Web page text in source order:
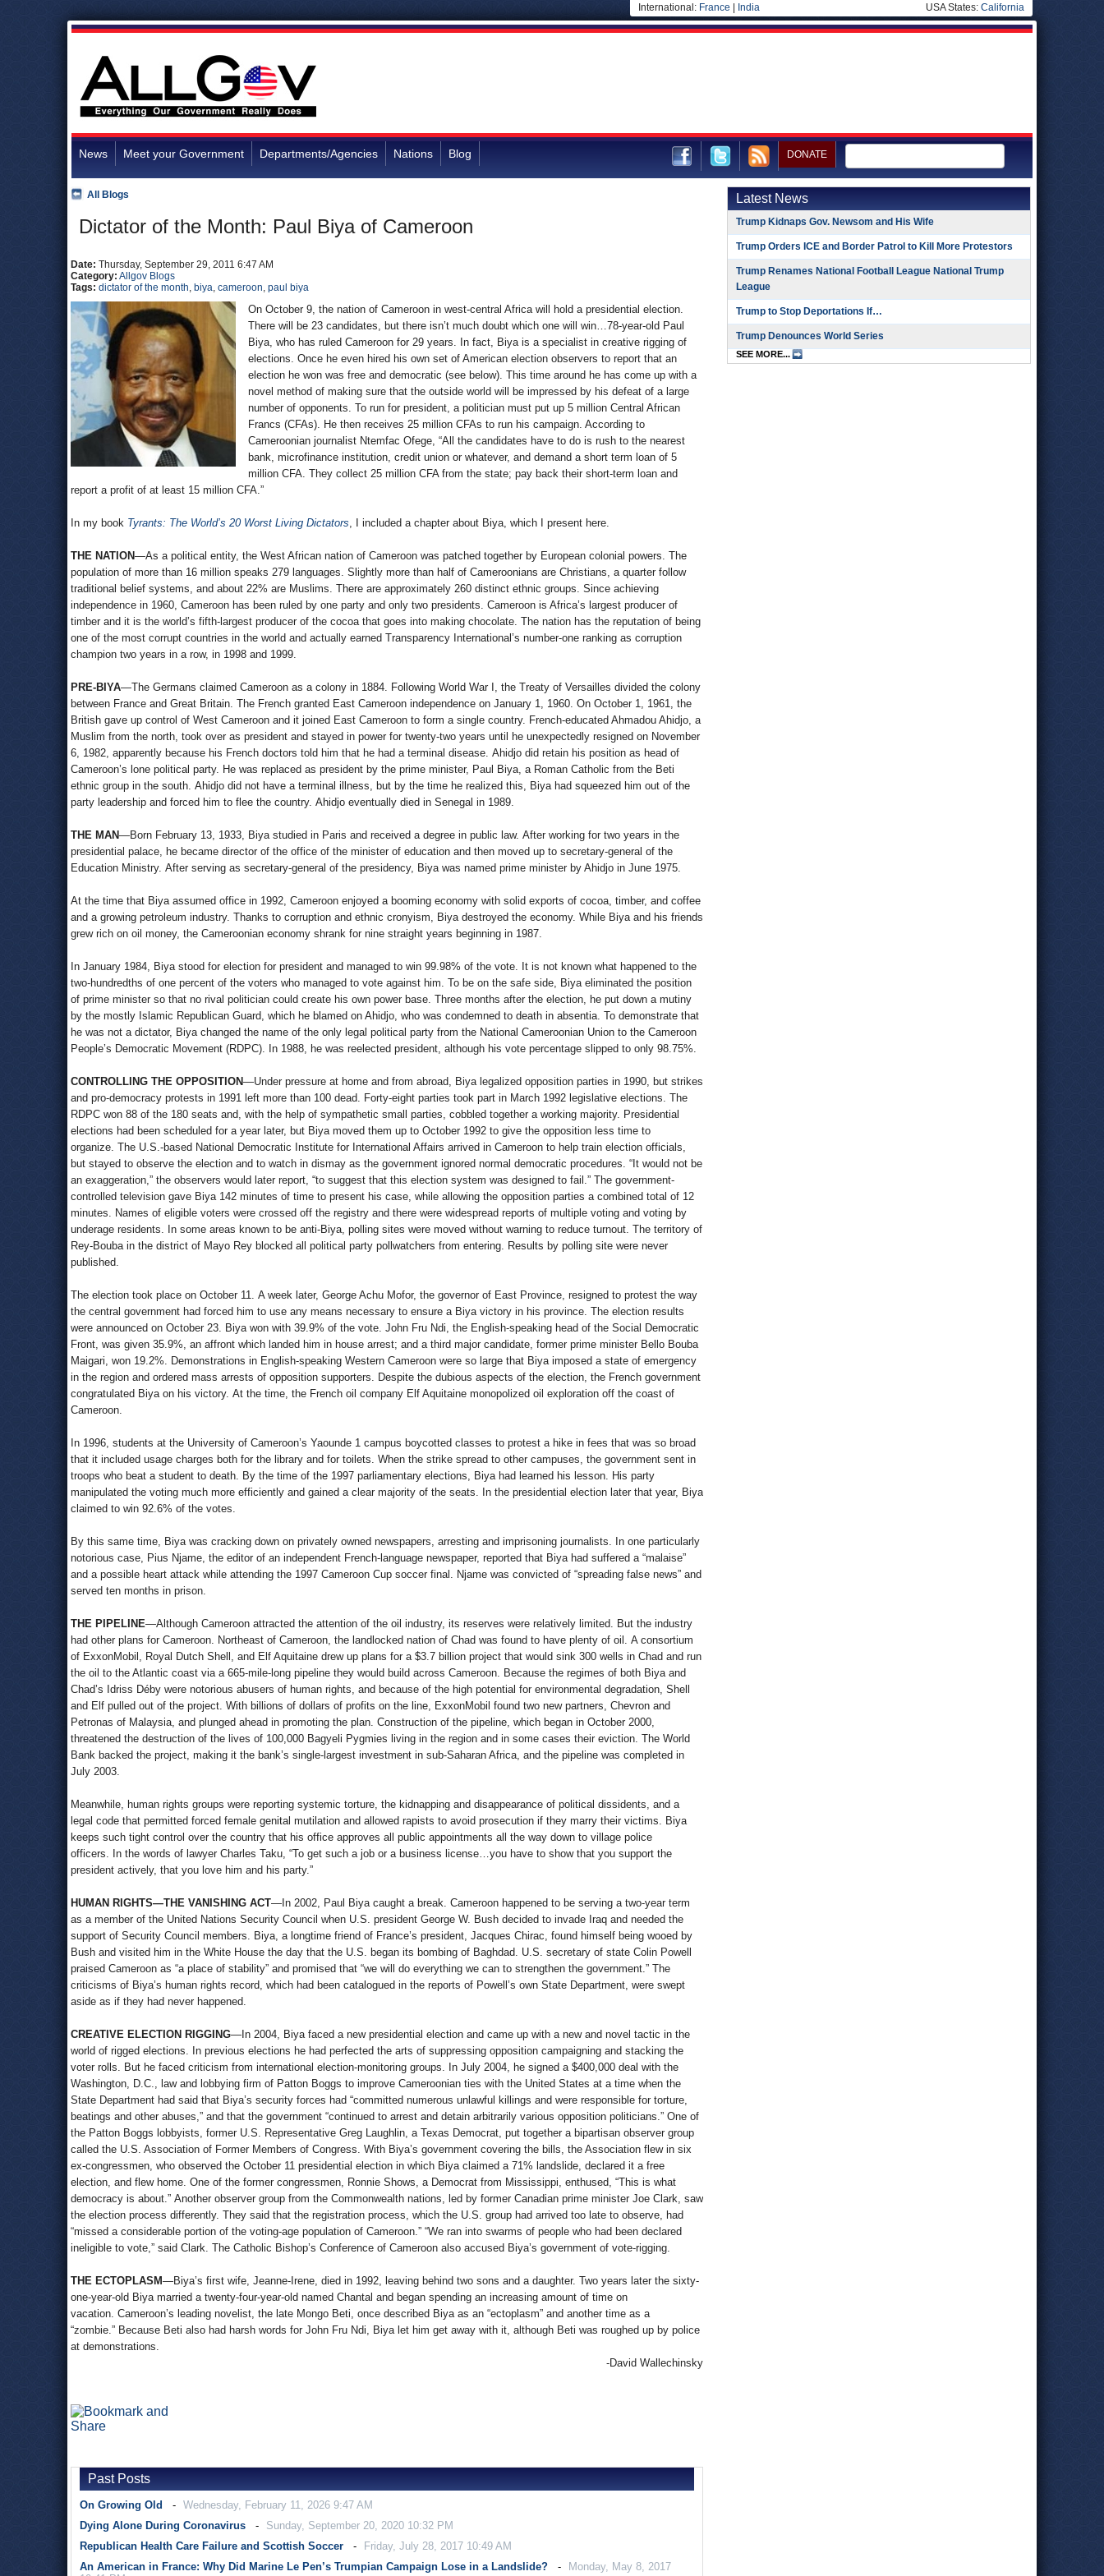
International: France India USA States: California
News Meet your Government Departments/Agencies Nations Blog DONATE
Dictator of the Month: Paul Biya of Cameroon
All Blogs
Date: Thursday, September 29, 2011 6:47 AM
Category: Allgov Blogs
Tags: dictator of the month, biya, cameroon, paul biya
On October 9, the nation of Cameroon in west-central Africa will hold a presidential election.
There will be 23 candidates, but there isn’t much doubt which one will win…78-year-old Paul
Biya, who has ruled Cameroon for 29 years. In fact, Biya is a specialist in creative rigging of
elections. Once he even hired his own set of American election observers to report that an
election he won was free and democratic (see below). This time around he has come up with a
novel method of making sure that the outside world will be impressed by his defeat of a large
number of opponents. To run for president, a politician must put up 5 million Central African
Francs (CFAs). He then receives 25 million CFAs to run his campaign. According to
Cameroonian journalist Ntemfac Ofege, “All the candidates have to do is rush to the nearest
bank, microfinance institution, credit union or whatever, and demand a short term loan of 5
million CFA. They collect 25 million CFA from the state; pay back their short-term loan and
report a profit of at least 15 million CFA.”
In my book Tyrants: The World’s 20 Worst Living Dictators, I included a chapter about Biya, which I present here.
THE NATION—As a political entity, the West African nation of Cameroon was patched together by European colonial powers. The
population of more than 16 million speaks 279 languages. Slightly more than half of Cameroonians are Christians, a quarter follow
traditional belief systems, and about 22% are Muslims. There are approximately 260 distinct ethnic groups. Since achieving
independence in 1960, Cameroon has been ruled by one party and only two presidents. Cameroon is Africa’s largest producer of
timber and it is the world’s fifth-largest producer of the cocoa that goes into making chocolate. The nation has the reputation of being
one of the most corrupt countries in the world and actually earned Transparency International’s number-one ranking as corruption
champion two years in a row, in 1998 and 1999.
PRE-BIYA—The Germans claimed Cameroon as a colony in 1884. Following World War I, the Treaty of Versailles divided the colony
between France and Great Britain. The French granted East Cameroon independence on January 1, 1960. On October 1, 1961, the
British gave up control of West Cameroon and it joined East Cameroon to form a single country. French-educated Ahmadou Ahidjo, a
Muslim from the north, took over as president and stayed in power for twenty-two years until he unexpectedly resigned on November
6, 1982, apparently because his French doctors told him that he had a terminal disease. Ahidjo did retain his position as head of
Cameroon’s lone political party. He was replaced as president by the prime minister, Paul Biya, a Roman Catholic from the Beti
ethnic group in the south. Ahidjo did not have a terminal illness, but by the time he realized this, Biya had squeezed him out of the
party leadership and forced him to flee the country. Ahidjo eventually died in Senegal in 1989.
THE MAN—Born February 13, 1933, Biya studied in Paris and received a degree in public law. After working for two years in the
presidential palace, he became director of the office of the minister of education and then moved up to secretary-general of the
Education Ministry. After serving as secretary-general of the presidency, Biya was named prime minister by Ahidjo in June 1975.
At the time that Biya assumed office in 1992, Cameroon enjoyed a booming economy with solid exports of cocoa, timber, and coffee
and a growing petroleum industry. Thanks to corruption and ethnic cronyism, Biya destroyed the economy. While Biya and his friends
grew rich on oil money, the Cameroonian economy shrank for nine straight years beginning in 1987.
In January 1984, Biya stood for election for president and managed to win 99.98% of the vote. It is not known what happened to the
two-hundredths of one percent of the voters who managed to vote against him. To be on the safe side, Biya eliminated the position
of prime minister so that no rival politician could create his own power base. Three months after the election, he put down a mutiny
by the mostly Islamic Republican Guard, which he blamed on Ahidjo, who was condemned to death in absentia. To demonstrate that
he was not a dictator, Biya changed the name of the only legal political party from the National Cameroonian Union to the Cameroon
People’s Democratic Movement (RDPC). In 1988, he was reelected president, although his vote percentage slipped to only 98.75%.
CONTROLLING THE OPPOSITION—Under pressure at home and from abroad, Biya legalized opposition parties in 1990, but strikes
and pro-democracy protests in 1991 left more than 100 dead. Forty-eight parties took part in March 1992 legislative elections. The
RDPC won 88 of the 180 seats and, with the help of sympathetic small parties, cobbled together a working majority. Presidential
elections had been scheduled for a year later, but Biya moved them up to October 1992 to give the opposition less time to
organize. The U.S.-based National Democratic Institute for International Affairs arrived in Cameroon to help train election officials,
but stayed to observe the election and to watch in dismay as the government ignored normal democratic procedures. “It would not be
an exaggeration,” the observers would later report, “to suggest that this election system was designed to fail.” The government-
controlled television gave Biya 142 minutes of time to present his case, while allowing the opposition parties a combined total of 12
minutes. Names of eligible voters were crossed off the registry and there were widespread reports of multiple voting and voting by
underage residents. In some areas known to be anti-Biya, polling sites were moved without warning to reduce turnout. The territory of
Rey-Bouba in the district of Mayo Rey blocked all political party pollwatchers from entering. Results by polling site were never
published.
The election took place on October 11. A week later, George Achu Mofor, the governor of East Province, resigned to protest the way
the central government had forced him to use any means necessary to ensure a Biya victory in his province. The election results
were announced on October 23. Biya won with 39.9% of the vote. John Fru Ndi, the English-speaking head of the Social Democratic
Front, was given 35.9%, an affront which landed him in house arrest; and a third major candidate, former prime minister Bello Bouba
Maigari, won 19.2%. Demonstrations in English-speaking Western Cameroon were so large that Biya imposed a state of emergency
in the region and ordered mass arrests of opposition supporters. Despite the dubious aspects of the election, the French government
congratulated Biya on his victory. At the time, the French oil company Elf Aquitaine monopolized oil exploration off the coast of
Cameroon.
In 1996, students at the University of Cameroon’s Yaounde 1 campus boycotted classes to protest a hike in fees that was so broad
that it included usage charges both for the library and for toilets. When the strike spread to other campuses, the government sent in
troops who beat a student to death. By the time of the 1997 parliamentary elections, Biya had learned his lesson. His party
manipulated the voting much more efficiently and gained a clear majority of the seats. In the presidential election later that year, Biya
claimed to win 92.6% of the votes.
By this same time, Biya was cracking down on privately owned newspapers, arresting and imprisoning journalists. In one particularly
notorious case, Pius Njame, the editor of an independent French-language newspaper, reported that Biya had suffered a “malaise”
and a possible heart attack while attending the 1997 Cameroon Cup soccer final. Njame was convicted of “spreading false news” and
served ten months in prison.
THE PIPELINE—Although Cameroon attracted the attention of the oil industry, its reserves were relatively limited. But the industry
had other plans for Cameroon. Northeast of Cameroon, the landlocked nation of Chad was found to have plenty of oil. A consortium
of ExxonMobil, Royal Dutch Shell, and Elf Aquitaine drew up plans for a $3.7 billion project that would sink 300 wells in Chad and run
the oil to the Atlantic coast via a 665-mile-long pipeline they would build across Cameroon. Because the regimes of both Biya and
Chad’s Idriss Déby were notorious abusers of human rights, and because of the high potential for environmental degradation, Shell
and Elf pulled out of the project. With billions of dollars of profits on the line, ExxonMobil found two new partners, Chevron and
Petronas of Malaysia, and plunged ahead in promoting the plan. Construction of the pipeline, which began in October 2000,
threatened the destruction of the lives of 100,000 Bagyeli Pygmies living in the region and in some cases their eviction. The World
Bank backed the project, making it the bank’s single-largest investment in sub-Saharan Africa, and the pipeline was completed in
July 2003.
Meanwhile, human rights groups were reporting systemic torture, the kidnapping and disappearance of political dissidents, and a
legal code that permitted forced female genital mutilation and allowed rapists to avoid prosecution if they marry their victims. Biya
keeps such tight control over the country that his office approves all public appointments all the way down to village police
officers. In the words of lawyer Charles Taku, “To get such a job or a business license…you have to show that you support the
president actively, that you love him and his party.”
HUMAN RIGHTS—THE VANISHING ACT—In 2002, Paul Biya caught a break. Cameroon happened to be serving a two-year term
as a member of the United Nations Security Council when U.S. president George W. Bush decided to invade Iraq and needed the
support of Security Council members. Biya, a longtime friend of France’s president, Jacques Chirac, found himself being wooed by
Bush and visited him in the White House the day that the U.S. began its bombing of Baghdad. U.S. secretary of state Colin Powell
praised Cameroon as “a place of stability” and promised that “we will do everything we can to strengthen the government.” The
criticisms of Biya’s human rights record, which had been catalogued in the reports of Powell’s own State Department, were swept
aside as if they had never happened.
CREATIVE ELECTION RIGGING—In 2004, Biya faced a new presidential election and came up with a new and novel tactic in the
world of rigged elections. In previous elections he had perfected the arts of suppressing opposition campaigning and stacking the
voter rolls. But he faced criticism from international election-monitoring groups. In July 2004, he signed a $400,000 deal with the
Washington, D.C., law and lobbying firm of Patton Boggs to improve Cameroonian ties with the United States at a time when the
State Department had said that Biya’s security forces had “committed numerous unlawful killings and were responsible for torture,
beatings and other abuses,” and that the government “continued to arrest and detain arbitrarily various opposition politicians.” One of
the Patton Boggs lobbyists, former U.S. Representative Greg Laughlin, a Texas Democrat, put together a bipartisan observer group
called the U.S. Association of Former Members of Congress. With Biya’s government covering the bills, the Association flew in six
ex-congressmen, who observed the October 11 presidential election in which Biya claimed a 71% landslide, declared it a free
election, and flew home. One of the former congressmen, Ronnie Shows, a Democrat from Mississippi, enthused, “This is what
democracy is about.” Another observer group from the Commonwealth nations, led by former Canadian prime minister Joe Clark, saw
the election process differently. They said that the registration process, which the U.S. group had arrived too late to observe, had
“missed a considerable portion of the voting-age population of Cameroon.” “We ran into swarms of people who had been declared
ineligible to vote,” said Clark. The Catholic Bishop’s Conference of Cameroon also accused Biya’s government of vote-rigging.
THE ECTOPLASM—Biya’s first wife, Jeanne-Irene, died in 1992, leaving behind two sons and a daughter. Two years later the sixty-
one-year-old Biya married a twenty-four-year-old named Chantal and began spending an increasing amount of time on
vacation. Cameroon’s leading novelist, the late Mongo Beti, once described Biya as an “ectoplasm” and another time as a
“zombie.” Because Beti also had harsh words for John Fru Ndi, Biya let him get away with it, although Beti was roughed up by police
at demonstrations.
-David Wallechinsky
Past Posts
On Growing Old
Wednesday, February 11, 2026 9:47 AM
Dying Alone During Coronavirus
Sunday, September 20, 2020 10:32 PM
Republican Health Care Failure and Scottish Soccer
Friday, July 28, 2017 10:49 AM
An American in France: Why Did Marine Le Pen’s Trumpian Campaign Lose in a Landslide?
Monday, May 8, 2017
Latest News
Trump Kidnaps Gov. Newsom and His Wife
Trump Orders ICE and Border Patrol to Kill More Protestors
Trump Renames National Football League National Trump
League
Trump to Stop Deportations If…
Trump Denounces World Series
SEE MORE...